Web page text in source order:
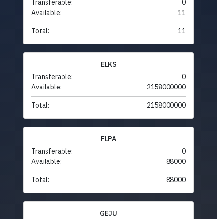
Transferable:
0
Available:
11
Total: 11
ELKS
Transferable:
0
Available:
2158000000
Total: 2158000000
FLPA
Transferable:
0
Available:
88000
Total: 88000
GEJU